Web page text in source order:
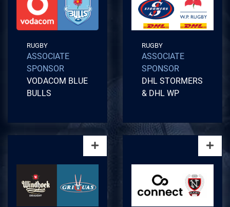
RUGBY
ASSOCIATE
SPONSOR
VODACOM BLUE
BULLS
RUGBY
ASSOCIATE
SPONSOR
DHL STORMERS
& DHL WP